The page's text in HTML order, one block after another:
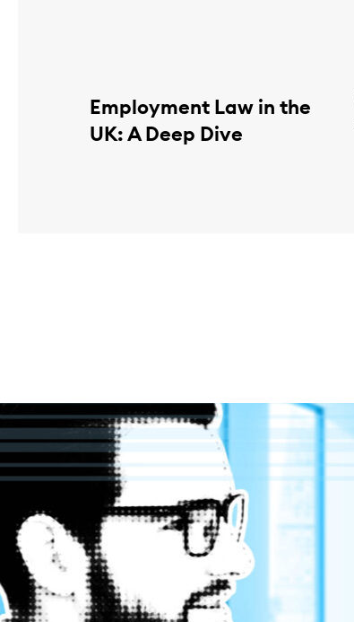
Employment Law in the
UK: A Deep Dive